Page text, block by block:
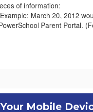
of information:
Example: March 20, 2012
Parent Portal.
Mobile